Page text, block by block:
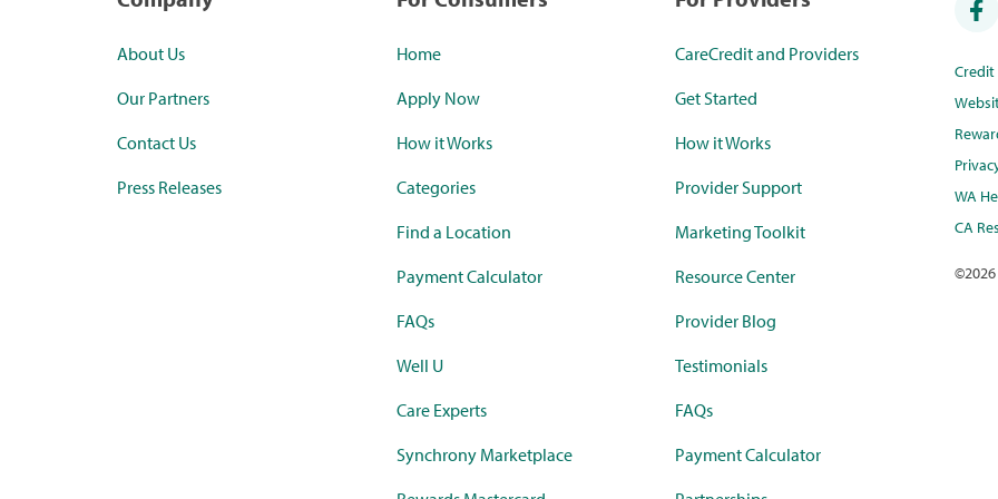
About Us
Our Partners
Contact Us
Press Releases
Home
Apply Now
How it Works
Categories
Find a Location
Payment Calculator
FAQs
Well U
Care Experts
Synchrony Marketplace
CareCredit and Providers
Get Started
How it Works
Provider Support
Marketing Toolkit
Resource Center
Provider Blog
Testimonials
FAQs
Payment Calculator
WA
CA
©